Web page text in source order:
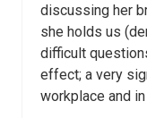
discussing her
she holds us
difficult
effect; a very
workplace and